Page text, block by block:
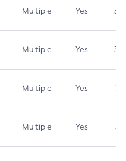
Multiple Yes 3.7
Multiple Yes 3.7
Multiple Yes 3.1
Multiple Yes 3.1